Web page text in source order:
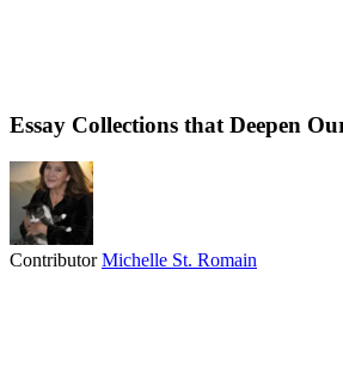
Essay Collections that Deepen
ContributorMichelle St. Romain